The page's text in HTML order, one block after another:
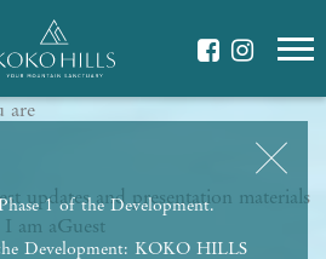
1 of the Development.
Development: KOKO HILLS
are
updates and presentation materials
I am aGuest
OF LIFE?